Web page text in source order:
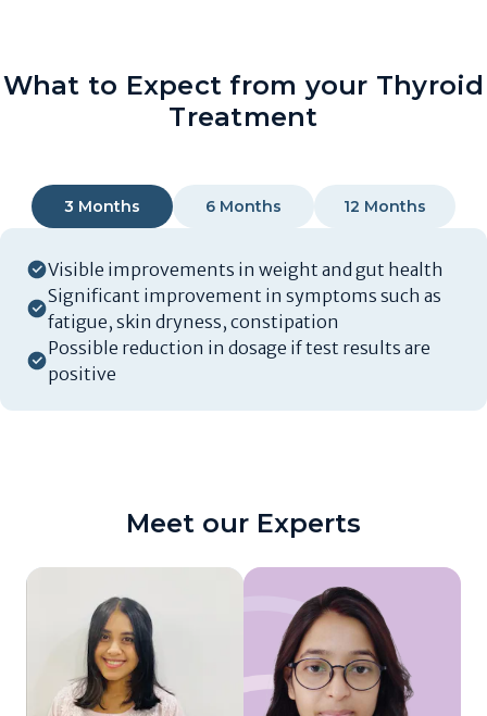
What to Expect from your Thyroid
Treatment
3 Months 6 Months 12 Months
Visible improvements in weight and gut health
Significant improvement in symptoms such as
fatigue, skin dryness, constipation
Possible reduction in dosage if test results are
positive
Meet our Experts